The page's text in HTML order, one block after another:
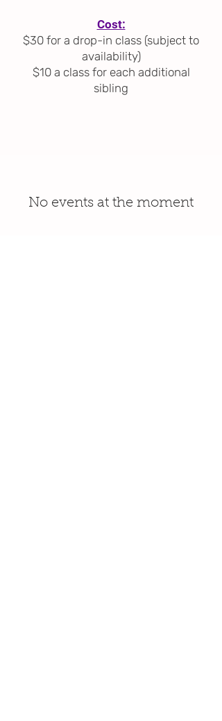
Cost:
$30 for a drop-in class (subject to
availability)
$10 a class for each additional
sibling
No events at the moment